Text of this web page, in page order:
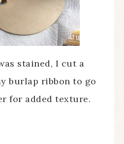
stained, I cut a
burlap ribbon to go
for added texture.